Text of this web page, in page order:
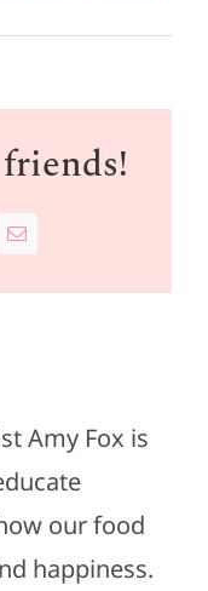
Email
Amy Fox is
our food
happiness.